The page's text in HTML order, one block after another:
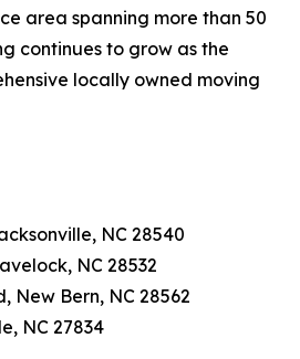
area spanning more than 50
continues to grow as the
locally owned moving
NC 28540
NC 28532
New Bern, NC 28562
NC 27834